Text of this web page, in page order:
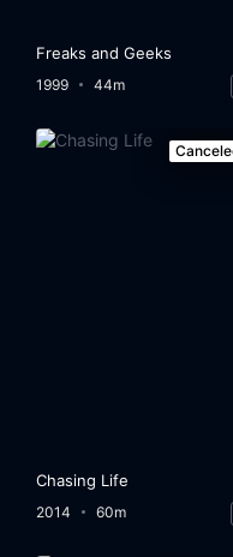
Freaks and Geeks
1999 44m
Chasing Life
2014 60m